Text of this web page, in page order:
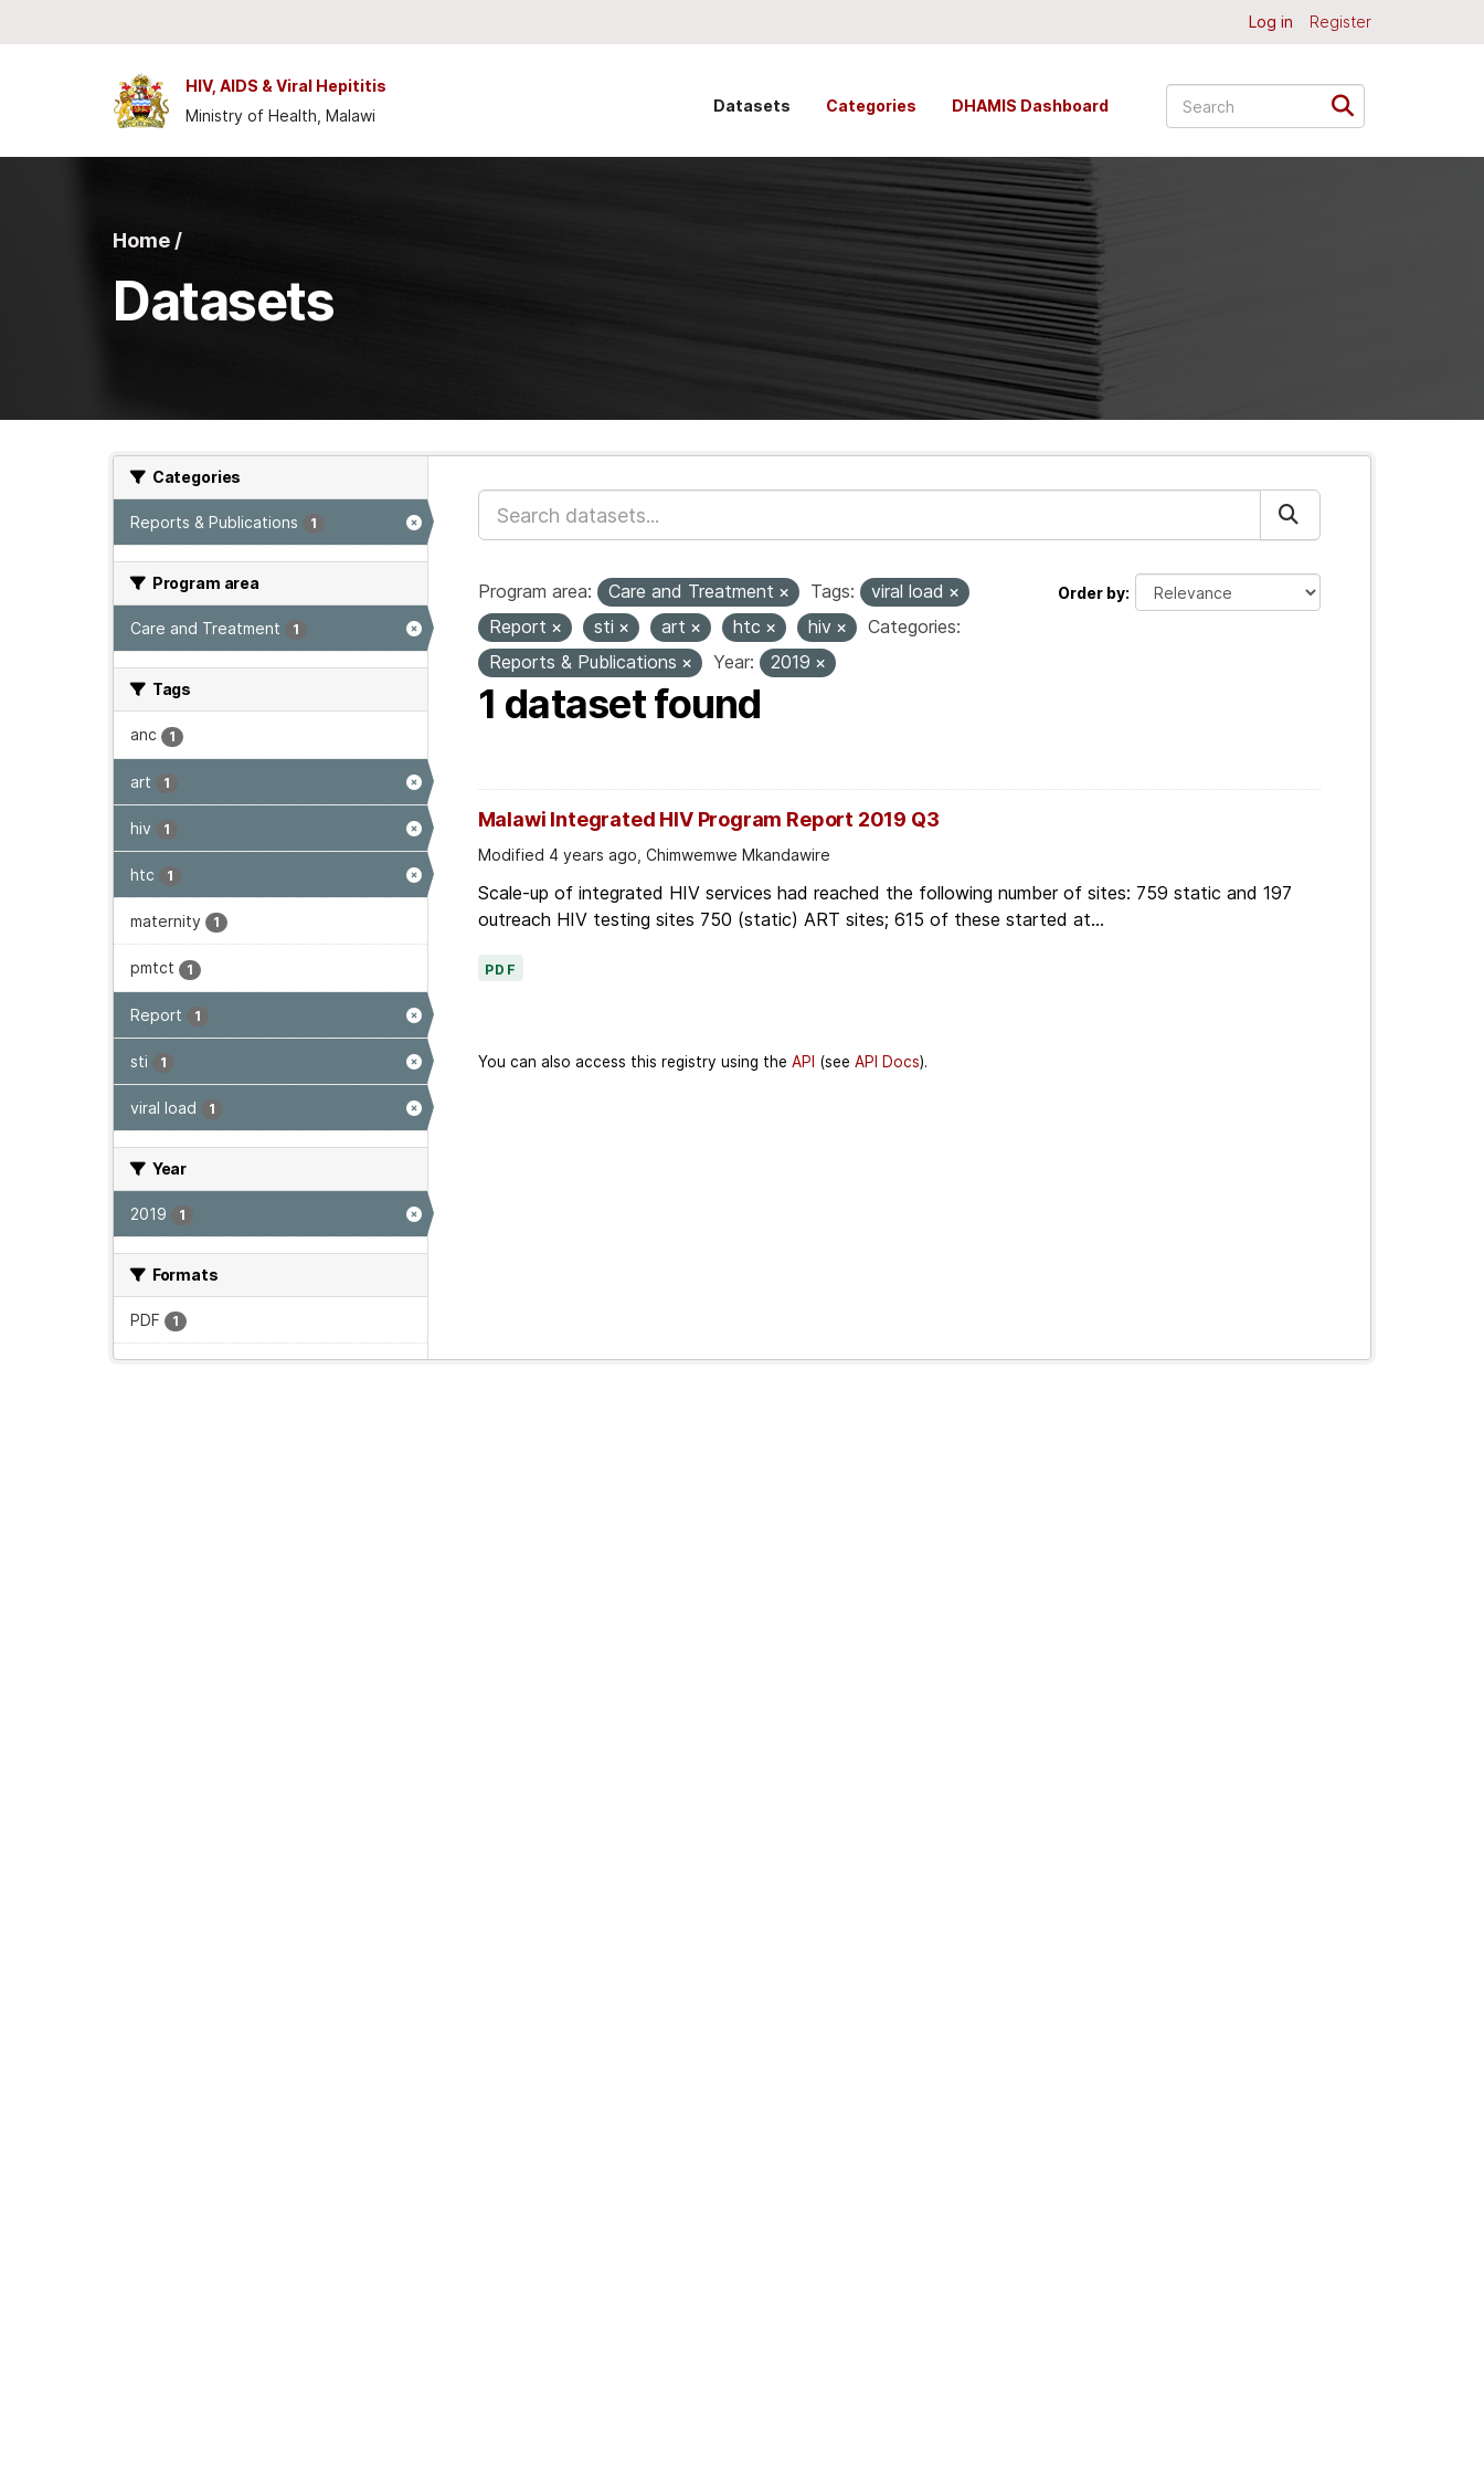
Log in Register
HIV, AIDS & Viral Hepititis
Ministry of Health, Malawi
Datasets Categories DHAMIS Dashboard
Home /
Datasets
Categories
Reports & Publications 1
Program area
Care and Treatment 1
Tags
anc 1
art 1
hiv 1
htc 1
maternity 1
pmtct 1
Report 1
sti 1
viral load 1
Year
2019 1
Formats
PDF 1
Order by
Program area: Care and Treatment Tags:
viral load
Report
sti art htc hiv
Categories:
Reports & Publications
Year: 2019
1 dataset found
Malawi Integrated HIV Program Report 2019 Q3
Modified 4 years ago, Chimwemwe Mkandawire
Scale-up of integrated HIV services had reached the following number of sites: 759 static and 197
outreach HIV testing sites 750 (static) ART sites; 615 of these started at...
PDF
You can also access this registry using the API (see API Docs).